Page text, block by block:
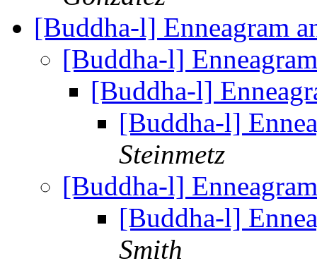
[Buddha-l] Enneagram
[Buddha-l]
[Buddha-l]
[Buddha-l]
Steinmetz
[Buddha-l]
[Buddha-l]
Smith